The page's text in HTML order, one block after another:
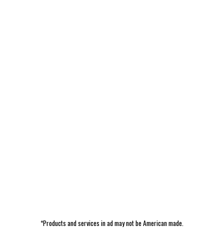
*Products and services in ad may not be American made.